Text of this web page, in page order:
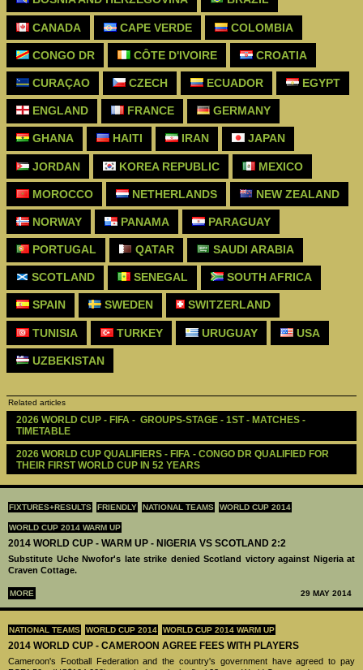
FIXTURES+RESULTS FRIENDLY NATIONAL TEAMS WORLD CUP 2014
WORLD CUP 2014 WARM UP
2014 WORLD CUP - WARM UP - NIGERIA VS SCOTLAND 2:2
Substitute Uche Nwofor's late strike denied Scotland victory against Nigeria at
Craven Cottage.
MORE 29 MAY 2014
NATIONAL TEAMS WORLD CUP 2014 WORLD CUP 2014 WARM UP
2014 WORLD CUP - CAMEROON AGREE FEES WITH PLAYERS
Cameroon's Football Federation and the country's government have agreed to pay
CANADA CAPE VERDE COLOMBIA
CONGO DR CÔTE D'IVOIRE CROATIA
CURAÇAO CZECH ECUADOR EGYPT
ENGLAND FRANCE GERMANY
GHANA HAITI IRAN JAPAN
JORDAN KOREA REPUBLIC MEXICO
MOROCCO NETHERLANDS NEW ZEALAND
NORWAY PANAMA PARAGUAY
PORTUGAL QATAR SAUDI ARABIA
SCOTLAND SENEGAL SOUTH AFRICA
SPAIN SWEDEN SWITZERLAND
TUNISIA TURKEY URUGUAY USA
UZBEKISTAN
Related articles
2026 WORLD CUP - FIFA -  GROUPS-STAGE - 1ST - MATCHES -
TIMETABLE
2026 WORLD CUP QUALIFIERS - FIFA - CONGO DR QUALIFIED FOR
THEIR FIRST WORLD CUP IN 52 YEARS